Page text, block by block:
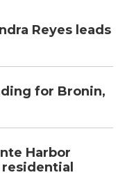
Reyes leads
for Bronin,
Harbor